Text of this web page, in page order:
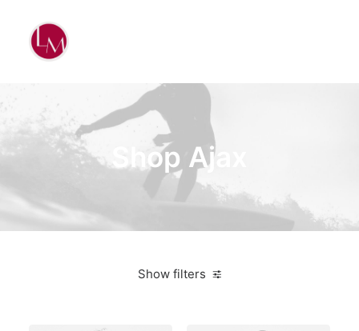
Shop Ajax
Show filters